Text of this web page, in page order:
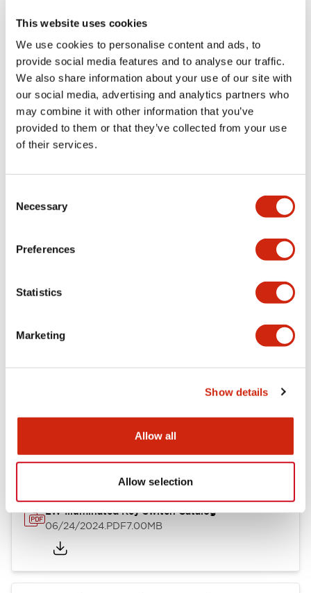
This website uses cookies
We use cookies to personalise content and ads, to
provide social media features and to analyse our traffic.
We also share information about your use of our site with
our social media, advertising and analytics partners who
may combine it with other information that you’ve
provided to them or that they’ve collected from your use
of their services.
Selection
Necessary
Preferences
Statistics
Marketing
Show details
Allow all
Allow selection
Electrical Specifications (rated illuminated
Environmental Specifications
Mechanical Specifications
Mounting and Installation Specifications
LW Flush Catalog
09/04/2025
LW Flush Catalog
614.80KB
LW Illuminated Key Switch Catalog
06/24/2024.PDF7.00MB